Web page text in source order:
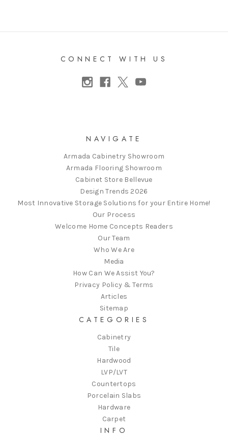
CONNECT WITH US
NAVIGATE
Armada Cabinetry Showroom
Armada Flooring Showroom
Cabinet Store Bellevue
Design Trends 2026
Most Innovative Storage Solutions for your Entire Home!
Our Process
Welcome Home Concepts Readers
Our Team
Who We Are
Media
How Can We Assist You?
Privacy Policy & Terms
Articles
Sitemap
CATEGORIES
Cabinetry
Tile
Hardwood
LVP/LVT
Countertops
Porcelain Slabs
Hardware
Carpet
INFO